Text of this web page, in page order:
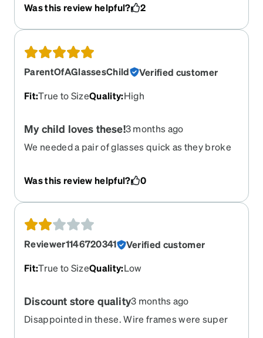
look like a very light gold. They fit great but had
Was this review helpful? 2
ParentOfAGlassesChild
Verified customer
Fit:True to SizeQuality:High
My child loves these!3 months ago
We needed a pair of glasses quick as they broke
couldn’t be happier! Great quality frame and
Was this review helpful? 0
Reviewer1146720341
Verified customer
Fit:True to SizeQuality:Low
Discount store quality3 months ago
Disappointed in these. Wire frames were super